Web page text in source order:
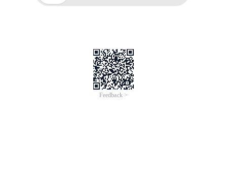
Feedback >